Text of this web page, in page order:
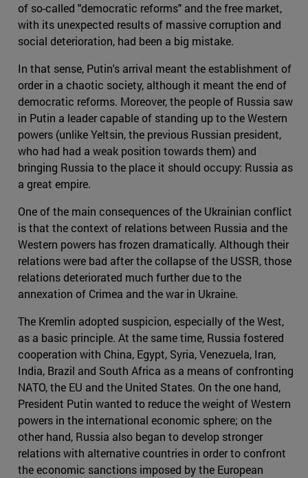
of so-called "democratic reforms" and the free market,
with its unexpected results of massive corruption and
social deterioration, had been a big mistake.
In that sense, Putin's arrival meant the establishment of
order in a chaotic society, although it meant the end of
democratic reforms. Moreover, the people of Russia saw
in Putin a leader capable of standing up to the Western
powers (unlike Yeltsin, the previous Russian president,
who had had a weak position towards them) and
bringing Russia to the place it should occupy: Russia as
a great empire.
One of the main consequences of the Ukrainian conflict
is that the context of relations between Russia and the
Western powers has frozen dramatically. Although their
relations were bad after the collapse of the USSR, those
relations deteriorated much further due to the
annexation of Crimea and the war in Ukraine.
The Kremlin adopted suspicion, especially of the West,
as a basic principle. At the same time, Russia fostered
cooperation with China, Egypt, Syria, Venezuela, Iran,
India, Brazil and South Africa as a means of confronting
NATO, the EU and the United States. On the one hand,
President Putin wanted to reduce the weight of Western
powers in the international economic sphere; on the
other hand, Russia also began to develop stronger
relations with alternative countries in order to confront
the economic sanctions imposed by the European